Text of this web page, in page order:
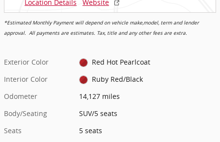
Location Details
Website
*Estimated Monthly Payment will depend on vehicle make,model, term and lender
approval. All payments are estimates. Tax, title and any other fees are extra.
Exterior Color
Red Hot Pearlcoat
Interior Color
Ruby Red/Black
Odometer
14,127 miles
Body/Seating
SUV/5 seats
Seats
5 seats